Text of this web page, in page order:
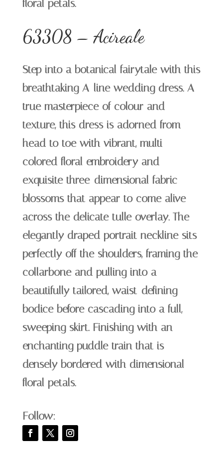
floral petals.
63308 – Acireale
Step into a botanical fairytale with this
breathtaking A-line wedding dress. A
true masterpiece of colour and
texture, this dress is adorned from
head to toe with vibrant, multi-
colored floral embroidery and
exquisite three-dimensional fabric
blossoms that appear to come alive
across the delicate tulle overlay. The
elegantly draped portrait neckline sits
perfectly off the shoulders, framing the
collarbone and pulling into a
beautifully tailored, waist-defining
bodice before cascading into a full,
sweeping skirt. Finishing with an
enchanting puddle train that is
densely bordered with dimensional
floral petals.
Follow: